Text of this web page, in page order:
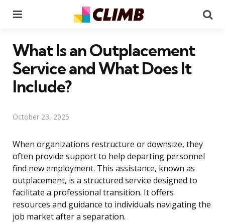
What Is an Outplacement
Service and What Does It
Include?
October 23, 2025
When organizations restructure or downsize, they
often provide support to help departing personnel
find new employment. This assistance, known as
outplacement, is a structured service designed to
facilitate a professional transition. It offers
resources and guidance to individuals navigating the
job market after a separation.